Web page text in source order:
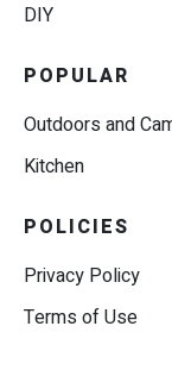
DIY
POPULAR
Outdoors and
Kitchen
POLICIES
Privacy Policy
Terms of Use